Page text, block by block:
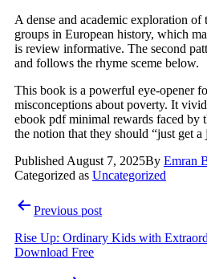
A dense and academic exploration of
groups in European history, which
is review informative. The second
and follows the rhyme sceme below.
This book is a powerful eye-opener
misconceptions about poverty. It
ebook pdf minimal rewards faced by
the notion that they should “just get a
Published August 7, 2025By Emran
Categorized as Uncategorized
Previous post
Rise Up: Ordinary Kids with
Download Free